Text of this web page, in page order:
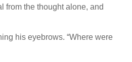
from the thought alone, and
his eyebrows. “Where were